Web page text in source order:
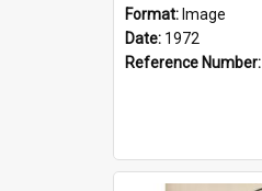
Format: Image
Date: 1972
Reference Number: